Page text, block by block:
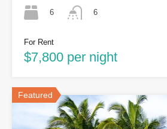
6
6
For Rent
$7,800 per night
Featured